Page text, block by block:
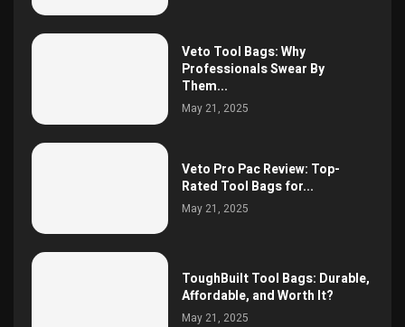
Veto Tool Bags: Why
Professionals Swear By
Them...
May 21, 2025
Veto Pro Pac Review: Top-
Rated Tool Bags for...
May 21, 2025
ToughBuilt Tool Bags: Durable,
Affordable, and Worth It?
May 21, 2025